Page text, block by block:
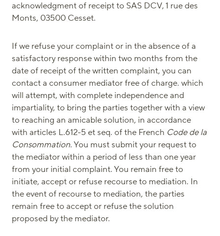
acknowledgment of receipt to SAS DCV, 1 rue des
Monts, 03500 Cesset.
If we refuse your complaint or in the absence of a
satisfactory response within two months from the
date of receipt of the written complaint, you can
contact a consumer mediator free of charge. which
will attempt, with complete independence and
impartiality, to bring the parties together with a view
to reaching an amicable solution, in accordance
with articles L.612-5 et seq. of the French Code de la
Consommation. You must submit your request to
the mediator within a period of less than one year
from your initial complaint. You remain free to
initiate, accept or refuse recourse to mediation. In
the event of recourse to mediation, the parties
remain free to accept or refuse the solution
proposed by the mediator.